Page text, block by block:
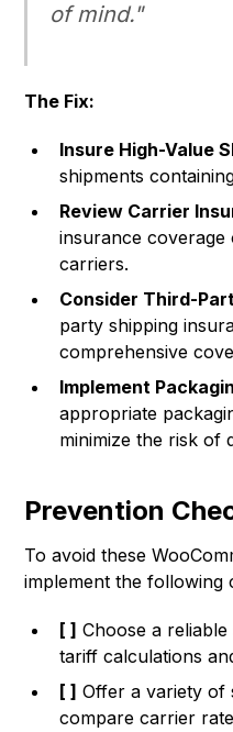
of mind."
The Fix:
Insure High-Value
shipments
Review Carrier
insurance
carriers.
Consider Third-
party shipping
comprehensive
Implement
appropriate
minimize the risk of
Prevention
To avoid these
implement the following
[ ] Choose a
tariff calculations
[ ] Offer a variety of
compare carrier